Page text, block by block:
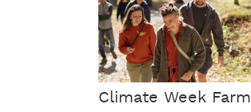
Climate Week Farm